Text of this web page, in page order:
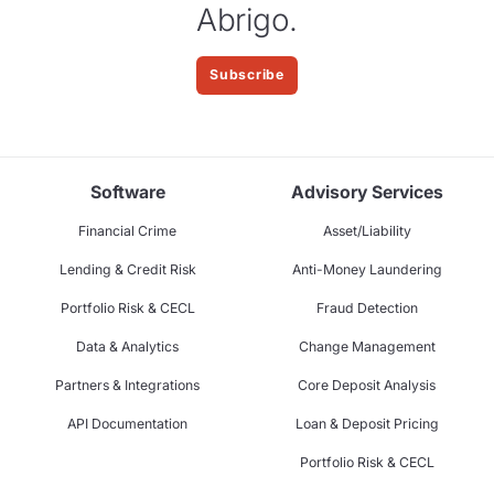
Abrigo.
Subscribe
Software
Financial Crime
Lending & Credit Risk
Portfolio Risk & CECL
Data & Analytics
Partners & Integrations
API Documentation
Advisory Services
Asset/Liability
Anti-Money Laundering
Fraud Detection
Change Management
Core Deposit Analysis
Loan & Deposit Pricing
Portfolio Risk & CECL